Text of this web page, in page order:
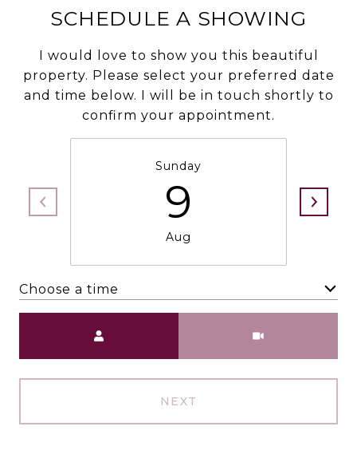
SCHEDULE A SHOWING
I would love to show you this beautiful
property. Please select your preferred date
and time below. I will be in touch shortly to
confirm your appointment.
Sunday
9
Aug
Choose a time
NEXT